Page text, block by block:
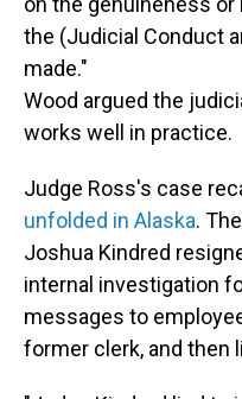
the (Judicial Conduct
made."
Wood argued the
works well in practice.
Judge Ross's case
unfolded in Alaska.
Joshua Kindred
internal investigation
messages to
former clerk, and then